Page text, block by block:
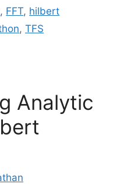
, FFT, hilbert
, TFS
Analytic